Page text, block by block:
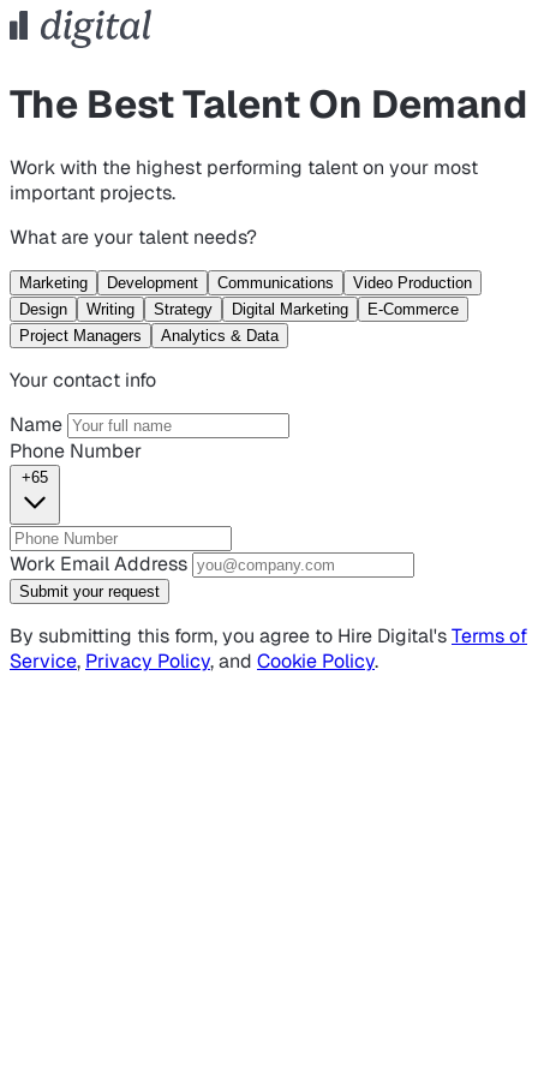
The Best Talent On Demand
Work with the highest performing talent on your most
important projects.
What are your talent needs?
Marketing Development Communications
Video Production
Design
Writing Strategy Digital Marketing
E-Commerce
Project Managers
Analytics & Data
Your contact info
Name
Phone Number
+65
Work Email Address
Submit your request
By submitting this form, you agree to Hire Digital'sTerms of
Service, Privacy Policy, and Cookie Policy.